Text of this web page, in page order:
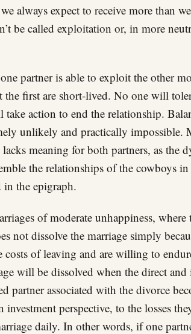
always expect to receive more than
be called exploitation or, in more
partner is able to exploit the other
the first are short-lived. No one will
action to end the relationship.
unlikely and practically impossible.
meaning for both partners, as the
the relationships of the cowboys in
in the epigraph.
of moderate unhappiness, where
not dissolve the marriage simply
costs of leaving and are willing to
will be dissolved when the direct and
partner associated with the divorce
investment perspective, to the losses
daily. In other words, if one